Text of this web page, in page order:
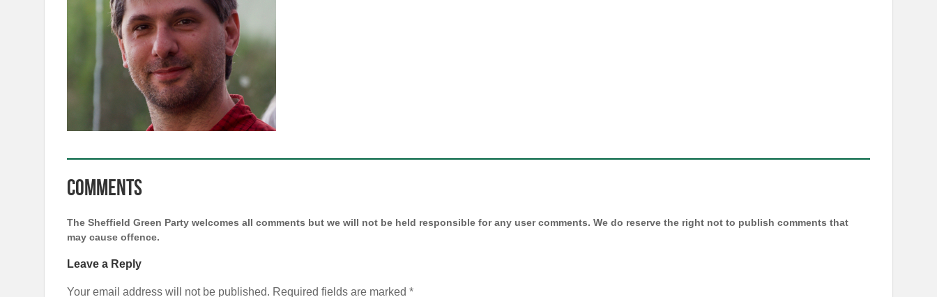
Comments
The Sheffield Green Party welcomes all comments but we will not be held responsible for any user comments. We do reserve the right not to publish comments that
may cause offence.
Leave a Reply
Your email address will not be published. Required fields are marked *